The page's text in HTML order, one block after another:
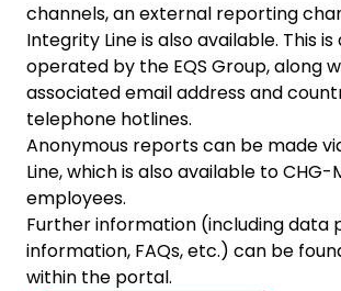
channels, an external reporting
Integrity Line is also available. This
operated by the EQS Group, along
associated email address and
telephone hotlines.
Anonymous reports can be made
Line, which is also available to CHG-
employees.
Further information (including data
information, FAQs, etc.) can be
within the portal.